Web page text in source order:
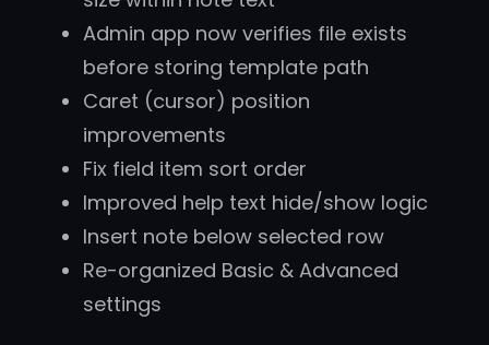
Admin app now verifies file exists
before storing template path
Caret (cursor) position
improvements
Fix field item sort order
Improved help text hide/show logic
Insert note below selected row
Re-organized Basic & Advanced
settings